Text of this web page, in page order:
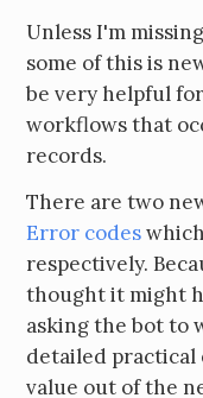
Unless I'm
some of this is
be very helpful
workflows that
records.
There are two
Error codes
respectively.
thought it might
asking the bot to
detailed practical
value out of the